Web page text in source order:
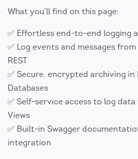
What you'll find on this page:
✅ Effortless end-to-end logging
✅ Log events and messages
REST
✅ Secure, encrypted archiving in
Databases
✅ Self-service access to log
Views
✅ Built-in Swagger
integration